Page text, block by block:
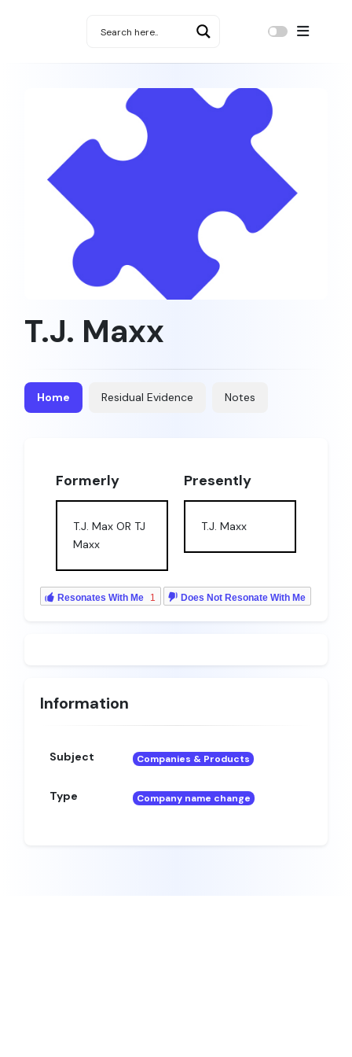
T.J. Maxx
Home Residual Evidence Notes
Formerly
T.J. Max OR TJ
Maxx
Presently
T.J. Maxx
Resonates With Me 1 Does Not Resonate With Me
Information
Subject Companies & Products
Type Company name change